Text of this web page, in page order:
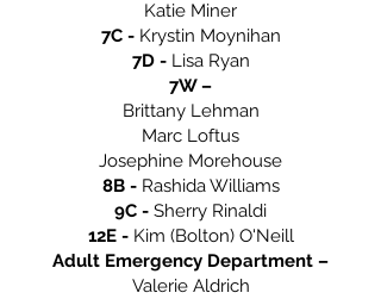
Katie Miner
7C - Krystin Moynihan
7D - Lisa Ryan
7W –
Brittany Lehman
Marc Loftus
Josephine Morehouse
8B - Rashida Williams
9C - Sherry Rinaldi
12E - Kim (Bolton) O'Neill
Adult Emergency Department –
Valerie Aldrich